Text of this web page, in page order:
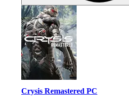
Crysis Remastered PC